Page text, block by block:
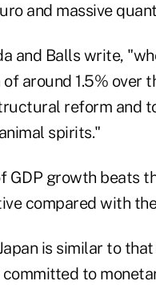
and massive
and Balls write,
around 1.5% over
reform and
spirits."
GDP growth beats
compared with
is similar to
committed to